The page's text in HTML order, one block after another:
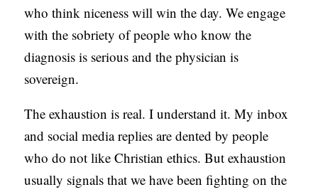
who think niceness will win the day. We engage
with the sobriety of people who know the
diagnosis is serious and the physician is
sovereign.
The exhaustion is real. I understand it. My inbox
and social media replies are dented by people
who do not like Christian ethics. But exhaustion
usually signals that we have been fighting on the